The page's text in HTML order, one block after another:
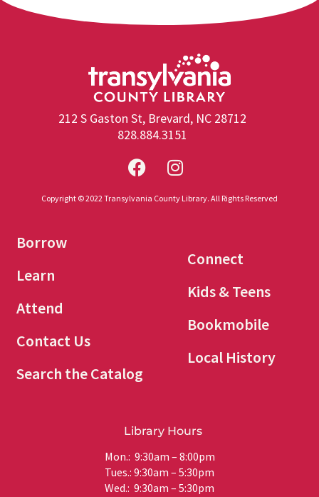
212 S Gaston St, Brevard, NC 28712
828.884.3151
Copyright © 2022 Transylvania County Library. All Rights Reserved
Borrow
Learn
Attend
Contact Us
Search the Catalog
Connect
Kids & Teens
Bookmobile
Local History
Library Hours
Mon.: 9:30am – 8:00pm
Tues.: 9:30am – 5:30pm
Wed.: 9:30am – 5:30pm